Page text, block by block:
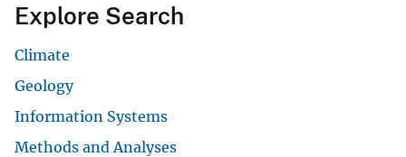
Explore Search
Climate
Geology
Information Systems
Methods and Analyses